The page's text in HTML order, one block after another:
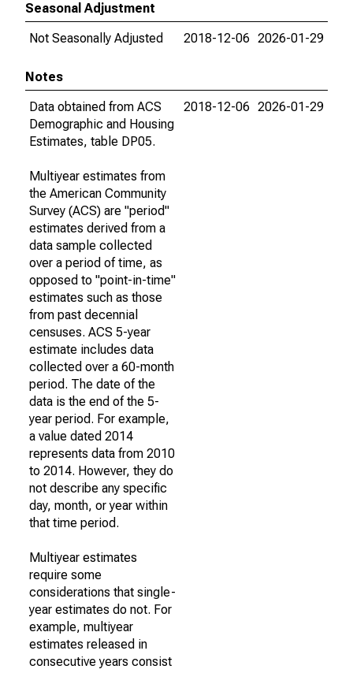
Seasonal Adjustment
Not Seasonally Adjusted
2018-12-06 2026-01-29
Notes
Data obtained from ACS
Demographic and Housing
Estimates, table DP05.
Multiyear estimates from
the American Community
Survey (ACS) are "period"
estimates derived from a
data sample collected
over a period of time, as
opposed to "point-in-time"
estimates such as those
from past decennial
censuses. ACS 5-year
estimate includes data
collected over a 60-month
period. The date of the
data is the end of the 5-
year period. For example,
a value dated 2014
represents data from 2010
to 2014. However, they do
not describe any specific
day, month, or year within
that time period.
Multiyear estimates
require some
considerations that single-
year estimates do not. For
example, multiyear
estimates released in
consecutive years consist
2018-12-06 2026-01-29